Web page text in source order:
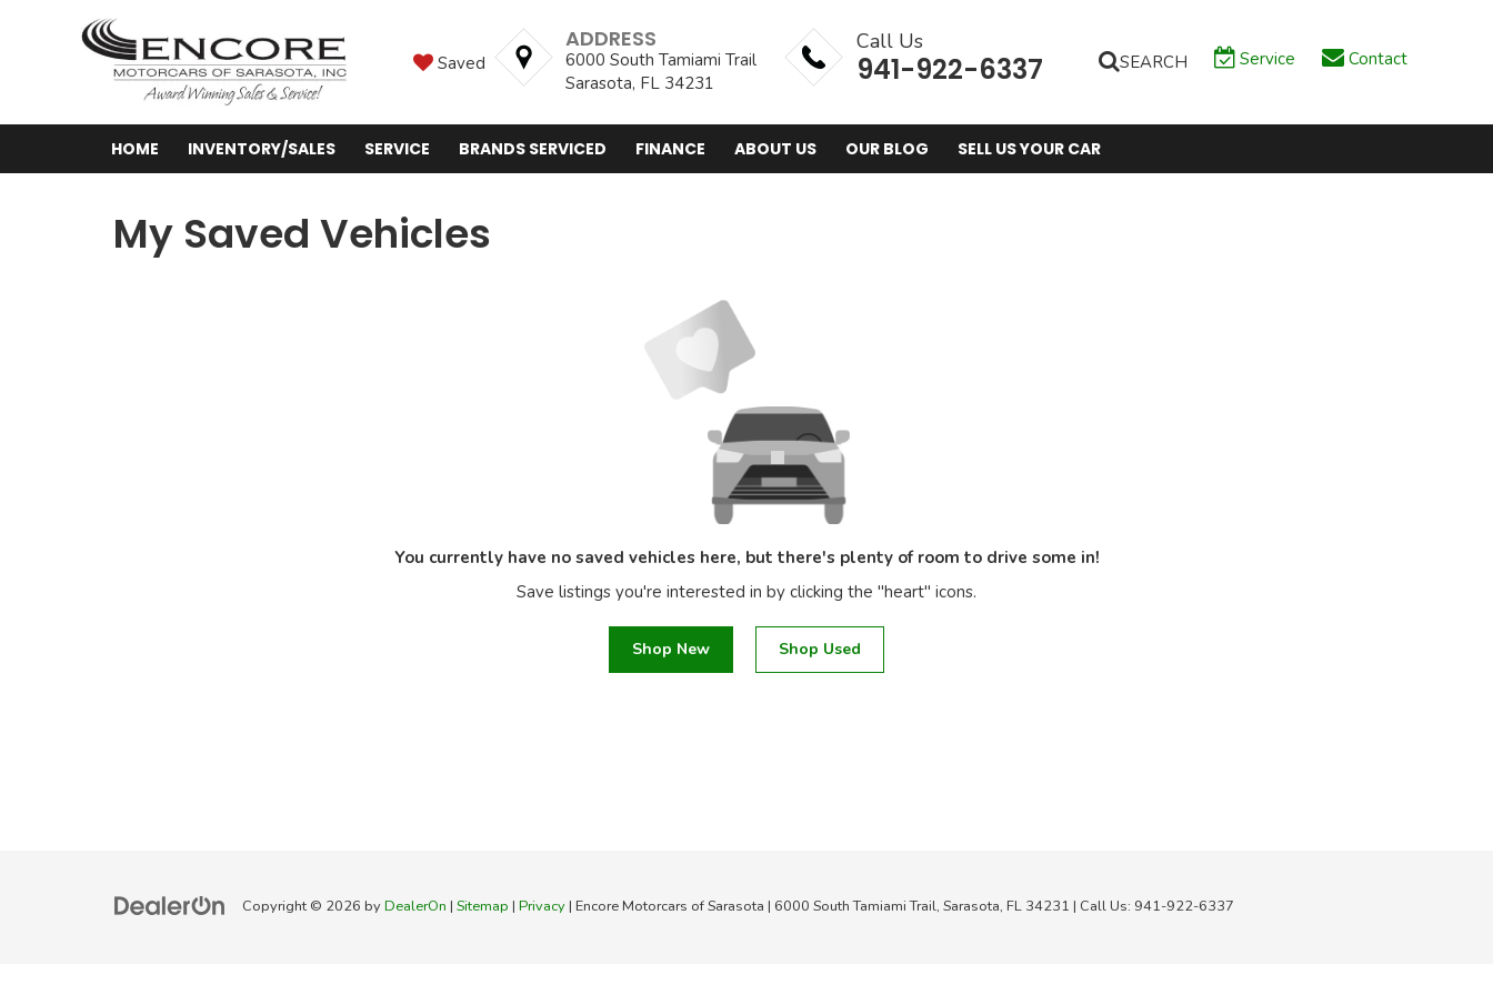
Saved
ADDRESS
6000 South Tamiami Trail
Sarasota, FL 34231
Call Us
941-922-6337 SEARCH Service Contact
HOME INVENTORY/SALES SERVICE BRANDS SERVICED FINANCE ABOUT US OUR BLOG SELL US YOUR CAR
My Saved Vehicles
You currently have no saved vehicles here, but there's plenty of room to drive some in!
Save listings you're interested in by clicking the "heart" icons.
Shop New Shop Used
Copyright © 2026 byDealerOn | Sitemap | Privacy | Encore Motorcars of Sarasota | 6000 South Tamiami Trail, Sarasota, FL 34231 | Call Us: 941-922-6337